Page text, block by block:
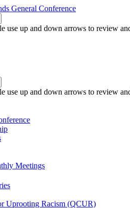
use up and down arrows to review
use up and down arrows to review
Meetings
Uprooting Racism (QCUR)